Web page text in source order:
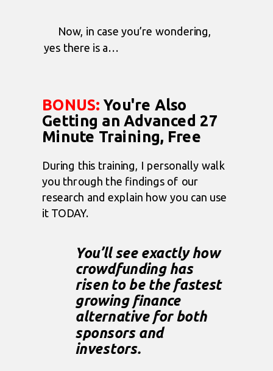
Now, in case you’re wondering,
yes there is a…
BONUS: You're Also
Getting an Advanced 27
Minute Training, Free
During this training, I personally walk
you through the findings of our
research and explain how you can use
it TODAY.
You’ll see exactly how
crowdfunding has
risen to be the fastest
growing finance
alternative for both
sponsors and
investors.